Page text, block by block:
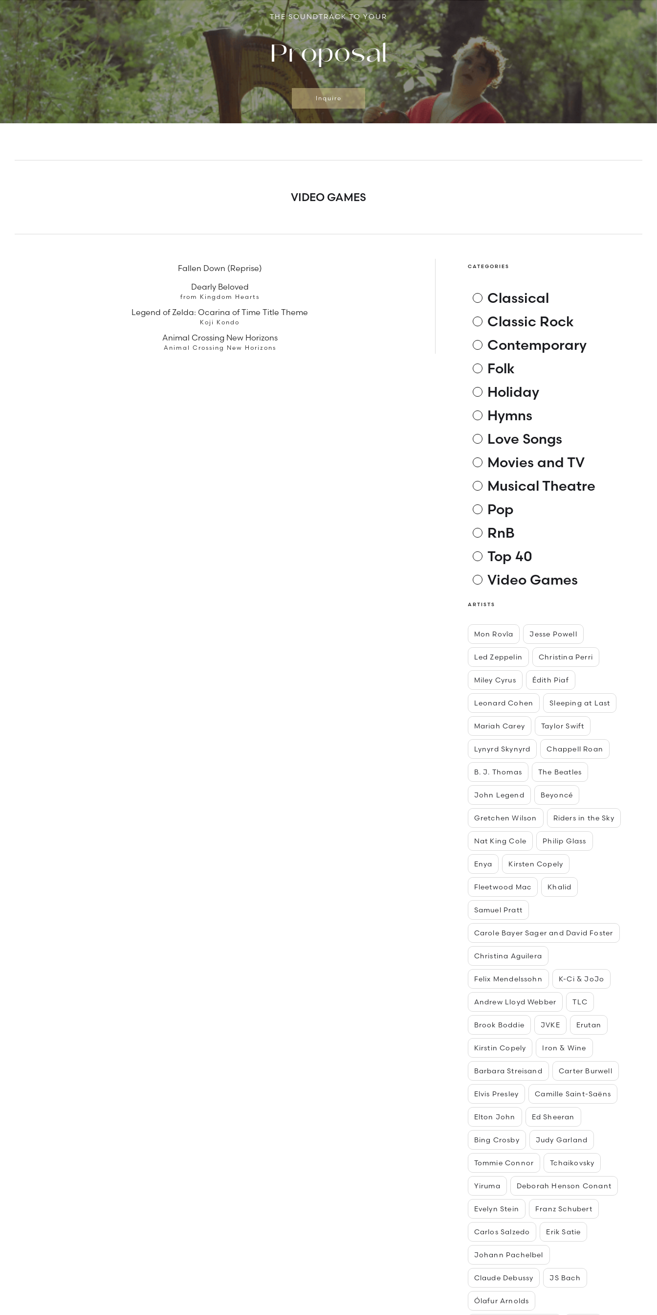
THE SOUNDTRACK TO YOUR
Proposal
Slide 3 of 7. Inquire
VIDEO GAMES
Fallen Down (Reprise)
Dearly Beloved
from Kingdom Hearts
Legend of Zelda: Ocarina of Time Title Theme
Koji Kondo
Animal Crossing New Horizons
Animal Crossing New Horizons
CATEGORIES
Classical
Classic Rock
Contemporary
Folk
Holiday
Hymns
Love Songs
Movies and TV
Musical Theatre
Pop
RnB
Top 40
Video Games
ARTISTS
Mon Rovîa Jesse Powell
Led Zeppelin Christina Perri
Miley Cyrus Édith Piaf
Leonard Cohen Sleeping at Last
Mariah Carey Taylor Swift
Lynyrd Skynyrd Chappell Roan
B. J. Thomas The Beatles
John Legend Beyoncé
Gretchen Wilson Riders in the Sky
Nat King Cole Philip Glass
Enya Kirsten Copely
Fleetwood Mac Khalid
Samuel Pratt
Carole Bayer Sager and David Foster
Christina Aguilera
Felix Mendelssohn K-Ci & JoJo
Andrew Lloyd Webber TLC
Brook Boddie JVKE Erutan
Kirstin Copely Iron & Wine
Barbara Streisand Carter Burwell
Elvis Presley Camille Saint-Saëns
Elton John Ed Sheeran
Bing Crosby Judy Garland
Tommie Connor Tchaikovsky
Yiruma Deborah Henson Conant
Evelyn Stein Franz Schubert
Carlos Salzedo Erik Satie
Johann Pachelbel
Claude Debussy JS Bach
Ólafur Arnolds